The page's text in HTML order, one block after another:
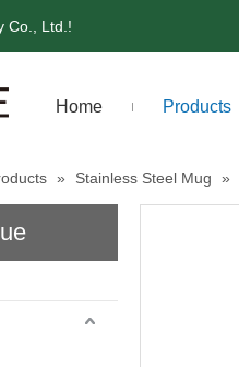
Co., Ltd.!
Home Products
» Stainless Steel Mug »